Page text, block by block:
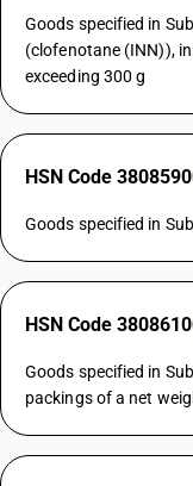
Goods specified in
(clofenotane (INN)),
exceeding 300 g
HSN Code
Goods specified in
HSN Code
Goods specified in
packings of a net